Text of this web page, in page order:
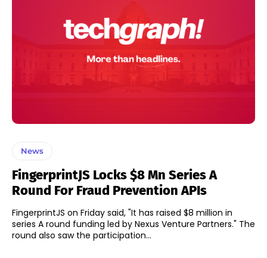
News
FingerprintJS Locks $8 Mn Series A
Round For Fraud Prevention APIs
FingerprintJS on Friday said, "It has raised $8 million in
series A round funding led by Nexus Venture Partners." The
round also saw the participation...